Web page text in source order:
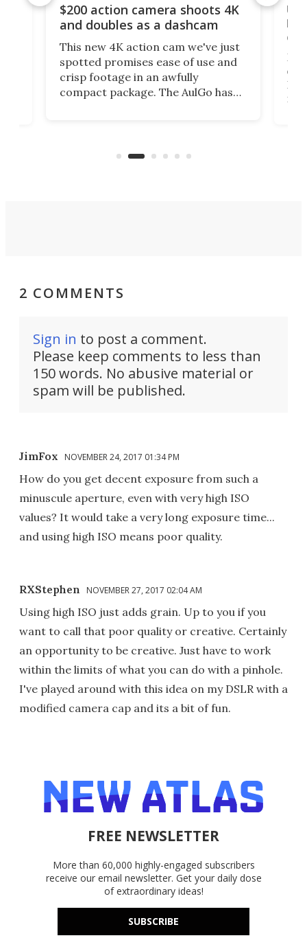
$200 action camera shoots 4K
and doubles as a dashcam
This new 4K action cam we've just
spotted promises ease of use and
crisp footage in an awfully
compact package. The AulGo has
can think of.
on
My
2 COMMENTS
Sign in to post a comment.
Please keep comments to less than
150 words. No abusive material or
spam will be published.
JimFox NOVEMBER 24, 2017 01:34 PM
How do you get decent exposure from such a
minuscule aperture, even with very high ISO
values? It would take a very long exposure time...
and using high ISO means poor quality.
RXStephen NOVEMBER 27, 2017 02:04 AM
Using high ISO just adds grain. Up to you if you
want to call that poor quality or creative. Certainly
an opportunity to be creative. Just have to work
within the limits of what you can do with a pinhole.
I've played around with this idea on my DSLR with a
modified camera cap and its a bit of fun.
FREE NEWSLETTER
More than 60,000 highly-engaged subscribers
receive our email newsletter. Get your daily dose
of extraordinary ideas!
SUBSCRIBE